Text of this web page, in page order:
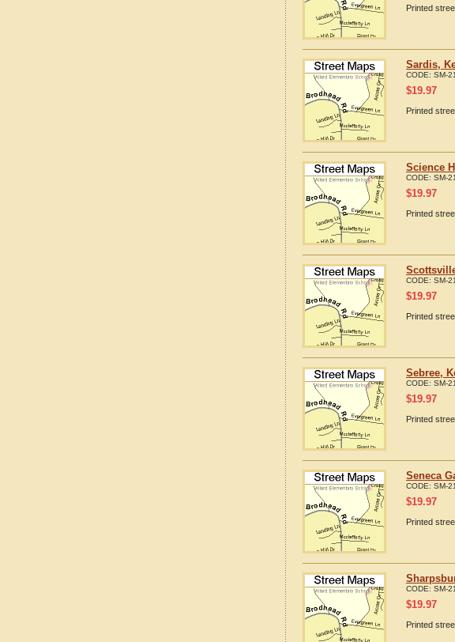
Printed
Sardis,
CODE: SM-
$19.97
Printed
Science
CODE: SM-
$19.97
Printed
CODE: SM-
$19.97
Printed
Sebree,
CODE: SM-
$19.97
Printed
Seneca
CODE: SM-
$19.97
Printed
CODE: SM-
$19.97
Printed